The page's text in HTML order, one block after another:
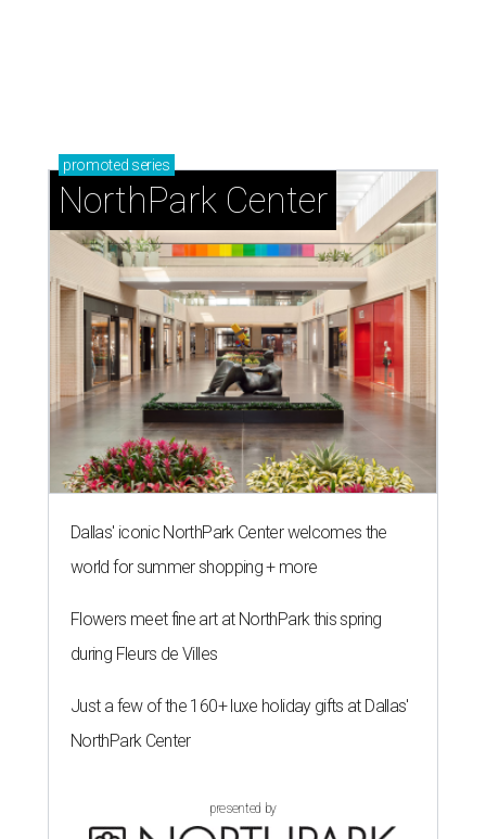
promoted series
NorthPark Center
Dallas' iconic NorthPark Center welcomes the
world for summer shopping + more
Flowers meet fine art at NorthPark this spring
during Fleurs de Villes
Just a few of the 160+ luxe holiday gifts at Dallas'
NorthPark Center
presented by